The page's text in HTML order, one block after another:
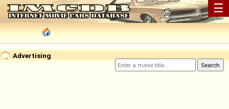
☰
Advertising